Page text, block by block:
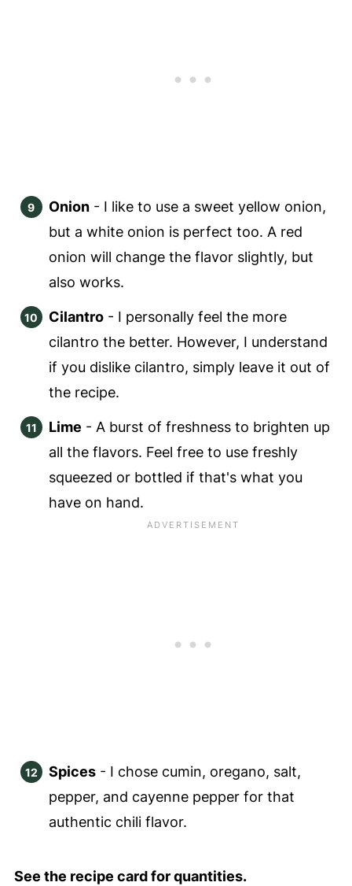
Onion- I like to use a sweet yellow onion,
but a white onion is perfect too. A red
onion will change the flavor slightly, but
also works.
Cilantro- I personally feel the more
cilantro the better. However, I understand
if you dislike cilantro, simply leave it out of
the recipe.
Lime - A burst of freshness to brighten up
all the flavors. Feel free to use freshly
squeezed or bottled if that's what you
have on hand.
Spices- I chose cumin, oregano, salt,
pepper, and cayenne pepper for that
authentic chili flavor.
See the recipe card for quantities.